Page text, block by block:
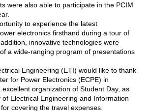
were also able to participate in the PCIM
to experience the latest
electronics firsthand during a tour of
innovative technologies were
a wide-ranging program of presentations
Engineering (ETI) would like to thank
for Power Electronics (ECPE) in
organization of Student Day, as
Electrical Engineering and Information
covering the travel expenses.